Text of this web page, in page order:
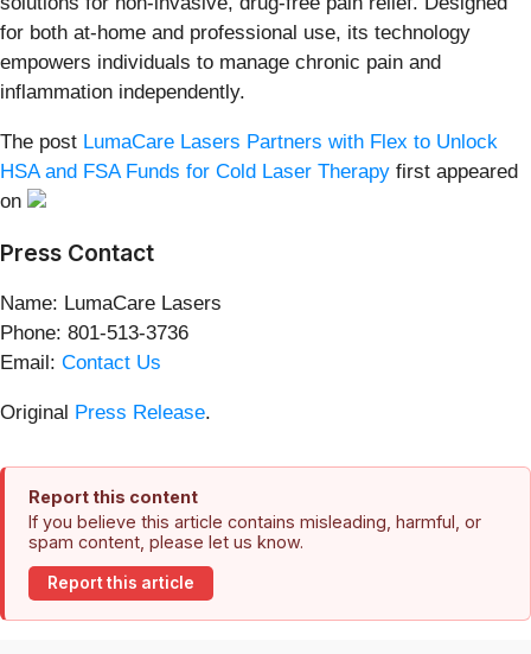
for both at-home and professional use, its technology
empowers individuals to manage chronic pain and
inflammation independently.
The post LumaCare Lasers Partners with Flex to Unlock
HSA and FSA Funds for Cold Laser Therapy first appeared
on
Press Contact
Name: LumaCare Lasers
Phone: 801-513-3736
Email: Contact Us
Original Press Release.
Report this content
If you believe this article contains misleading, harmful, or
spam content, please let us know.
Report this article